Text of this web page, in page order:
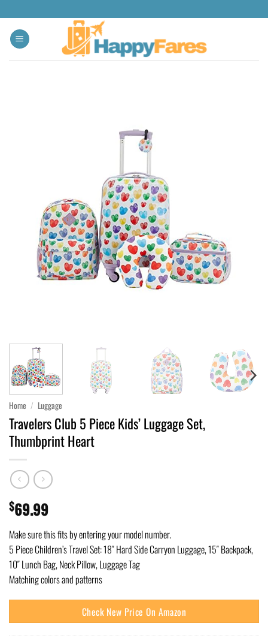
Home / Luggage
Travelers Club 5 Piece Kids’ Luggage Set,
Thumbprint Heart
$69.99
Make sure this fits by entering your model number.
5 Piece Children’s Travel Set: 18″ Hard Side Carryon Luggage, 15″ Backpack,
10″ Lunch Bag, Neck Pillow, Luggage Tag
Matching colors and patterns
Check New Price On Amazon